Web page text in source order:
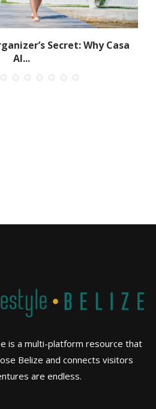
Secret: Why Casa
Al...
is a multi-platform resource that
Belize and connects visitors
are endless.